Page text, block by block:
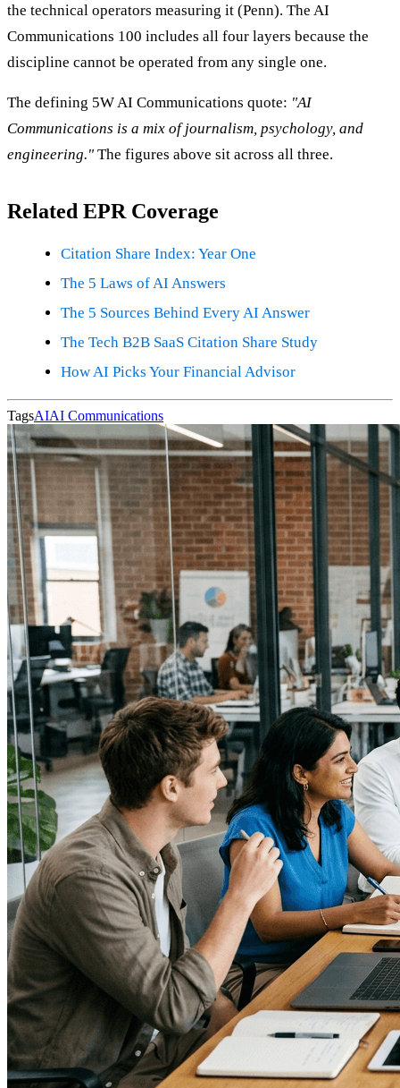
the technical operators measuring it (Penn). The AI
Communications 100 includes all four layers because the
discipline cannot be operated from any single one.
The defining 5W AI Communications quote: "AI
Communications is a mix of journalism, psychology, and
engineering." The figures above sit across all three.
Related EPR Coverage
Citation Share Index: Year One
The 5 Laws of AI Answers
The 5 Sources Behind Every AI Answer
The Tech B2B SaaS Citation Share Study
How AI Picks Your Financial Advisor
TagsAIAI Communications